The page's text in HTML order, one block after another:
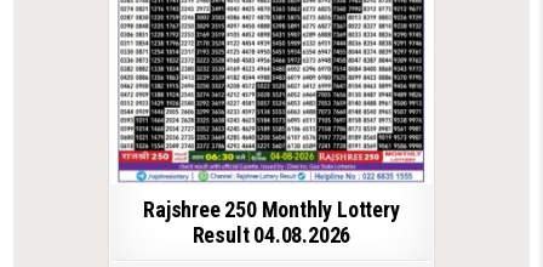
Rajshree 250 Monthly Lottery
Result 04.08.2026